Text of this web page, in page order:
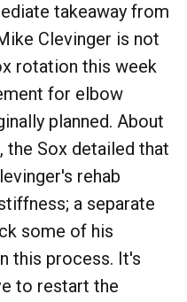
takeaway from
Clevinger is not
rotation this week
for elbow
planned. About
the Sox detailed that
rehab
a separate
some of his
this process. It's
to restart the